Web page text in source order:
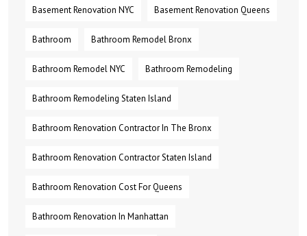
Basement Renovation NYC Basement Renovation Queens
Bathroom Bathroom Remodel Bronx
Bathroom Remodel NYC Bathroom Remodeling
Bathroom Remodeling Staten Island
Bathroom Renovation Contractor In The Bronx
Bathroom Renovation Contractor Staten Island
Bathroom Renovation Cost For Queens
Bathroom Renovation In Manhattan